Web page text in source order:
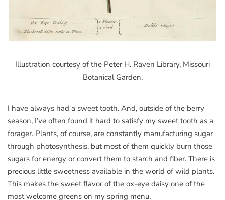
Illustration courtesy of the Peter H. Raven Library, Missouri
Botanical Garden.
I have always had a sweet tooth. And, outside of the berry
season, I’ve often found it hard to satisfy my sweet tooth as a
forager. Plants, of course, are constantly manufacturing sugar
through photosynthesis, but most of them quickly burn those
sugars for energy or convert them to starch and fiber. There is
precious little sweetness available in the world of wild plants.
This makes the sweet flavor of the ox-eye daisy one of the
most welcome greens on my spring menu.